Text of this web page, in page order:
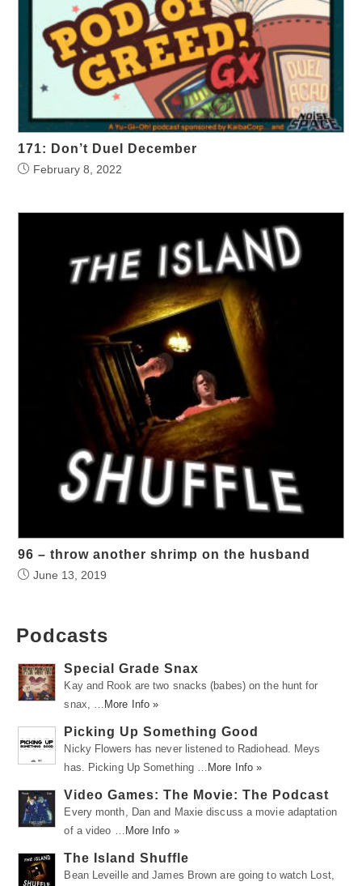
171: Don’t Duel December
February 8, 2022
96 – throw another shrimp on the husband
June 13, 2019
Podcasts
Special Grade Snax
Kay and Rook are two snacks (babes) on the hunt for
snax, …
More Info »
Picking Up Something Good
Nicky Flowers has never listened to Radiohead. Meys
has. Picking Up Something …
More Info »
Video Games: The Movie: The Podcast
Every month, Dan and Maxie discuss a movie adaptation
of a video …
More Info »
The Island Shuffle
Bean Leveille and James Brown are going to watch Lost,